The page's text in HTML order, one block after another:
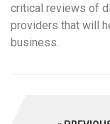
critical reviews of
providers that will
business.